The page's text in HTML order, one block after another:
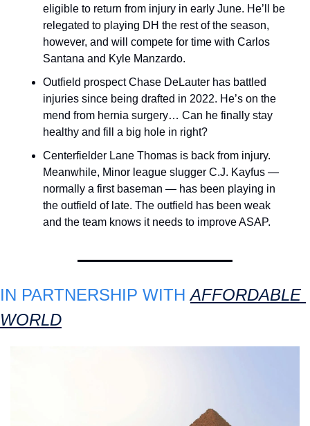
eligible to return from injury in early June. He’ll be
relegated to playing DH the rest of the season,
however, and will compete for time with Carlos
Santana and Kyle Manzardo.
Outfield prospect Chase DeLauter has battled
injuries since being drafted in 2022. He’s on the
mend from hernia surgery… Can he finally stay
healthy and fill a big hole in right?
Centerfielder Lane Thomas is back from injury.
Meanwhile, Minor league slugger C.J. Kayfus —
normally a first baseman — has been playing in
the outfield of late. The outfield has been weak
and the team knows it needs to improve ASAP.
IN PARTNERSHIP WITH AFFORDABLE
WORLD